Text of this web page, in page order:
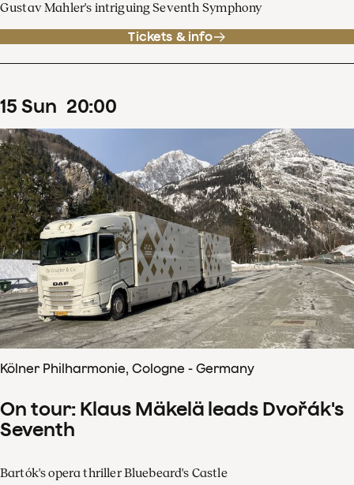
Gustav Mahler's intriguing Seventh Symphony
Tickets & info
15 Sun 20:00
Kölner Philharmonie, Cologne - Germany
On tour: Klaus Mäkelä leads Dvořák's
Seventh
Bartók's opera thriller Bluebeard's Castle